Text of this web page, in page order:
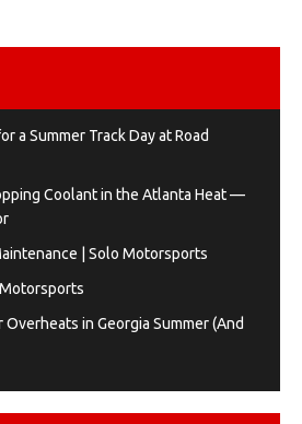
a Summer Track Day at Road
Coolant in the Atlanta Heat —
| Solo Motorsports
Overheats in Georgia Summer (And